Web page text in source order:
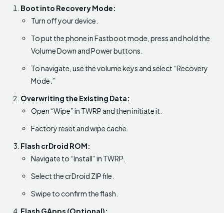
Boot into Recovery Mode:
Turn off your device.
To put the phone in Fastboot mode, press and hold the
Volume Down and Power buttons.
To navigate, use the volume keys and select “Recovery
Mode.”
Overwriting the Existing Data:
Open “Wipe” in TWRP and then initiate it.
Factory reset and wipe cache.
Flash crDroid ROM:
Navigate to “Install” in TWRP.
Select the crDroid ZIP file.
Swipe to confirm the flash.
Flash GApps (Optional):